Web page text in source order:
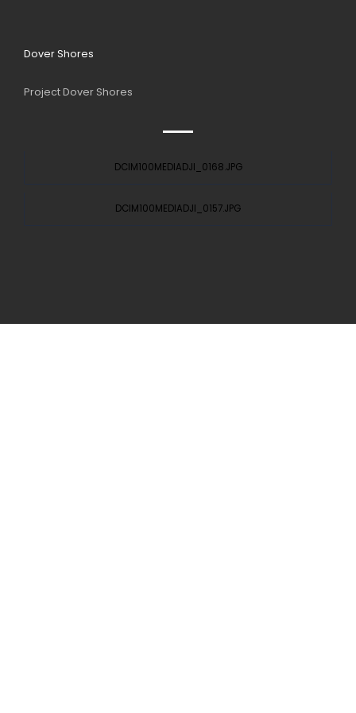
Dover Shores
Project Dover Shores
DCIM100MEDIADJI_0168.JPG
DCIM100MEDIADJI_0157.JPG